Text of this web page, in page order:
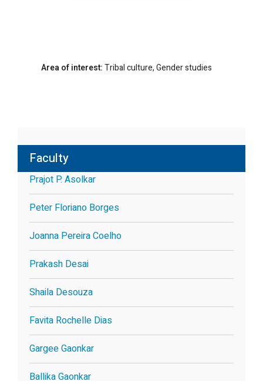
Faculty
Prajot P. Asolkar
Peter Floriano Borges
Joanna Pereira Coelho
Prakash Desai
Shaila Desouza
Favita Rochelle Dias
Gargee Gaonkar
Ballika Gaonkar
Area of interest:Tribal culture, Gender studies